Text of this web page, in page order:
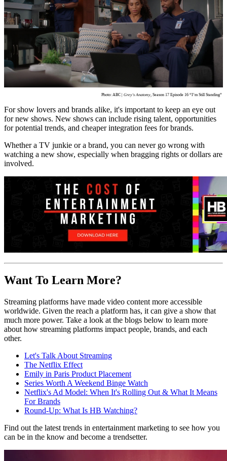
Photo: ABC | Grey's Anatomy , Season 17 Episode 16 “I’m Still Standing”
For show lovers and brands alike, it's important to keep an eye out
for new shows. New shows can include rising talent, opportunities
for potential trends, and cheaper integration fees for brands.
Whether a TV junkie or a brand, you can never go wrong with
watching a new show, especially when bragging rights or dollars are
involved.
Want To Learn More?
Streaming platforms have made video content more accessible
worldwide. Given the reach a platform has, it can give a show that
much more power. Take a look at the blogs below to learn more
about how streaming platforms impact people, brands, and each
other.
Let's Talk About Streaming
The Netflix Effect
Emily in Paris Product Placement
Series Worth A Weekend Binge Watch
Netflix's Ad Model: When It's Rolling Out & What It Means
For Brands
Round-Up: What Is HB Watching?
Find out the latest trends in entertainment marketing to see how you
can be in the know and become a trendsetter.